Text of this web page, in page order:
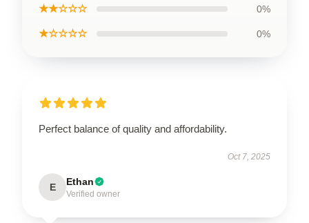
★★☆☆☆ 0%
★☆☆☆☆ 0%
Perfect balance of quality and affordability.
Oct 7, 2025
E Ethan
Verified owner